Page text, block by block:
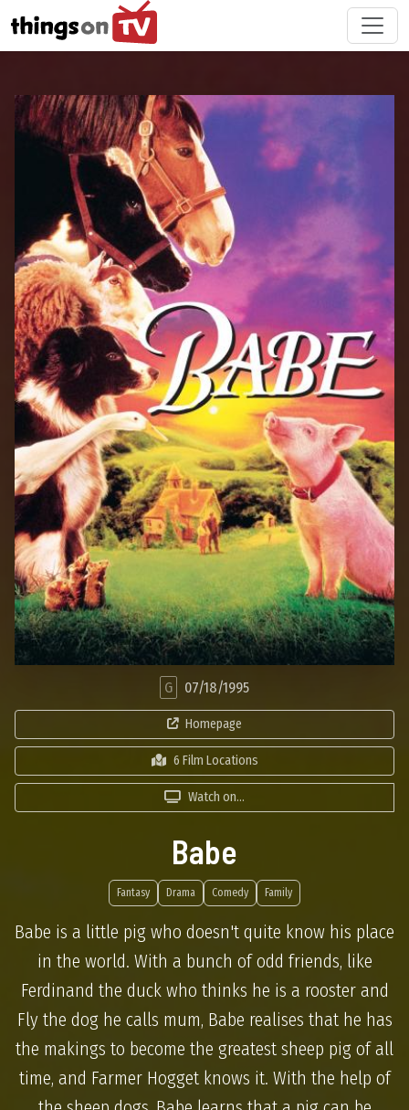
G 07/18/1995
Homepage
6 Film Locations
Watch on...
Babe
Fantasy Drama Comedy Family
Babe is a little pig who doesn't quite know his place
in the world. With a bunch of odd friends, like
Ferdinand the duck who thinks he is a rooster and
Fly the dog he calls mum, Babe realises that he has
the makings to become the greatest sheep pig of all
time, and Farmer Hogget knows it. With the help of